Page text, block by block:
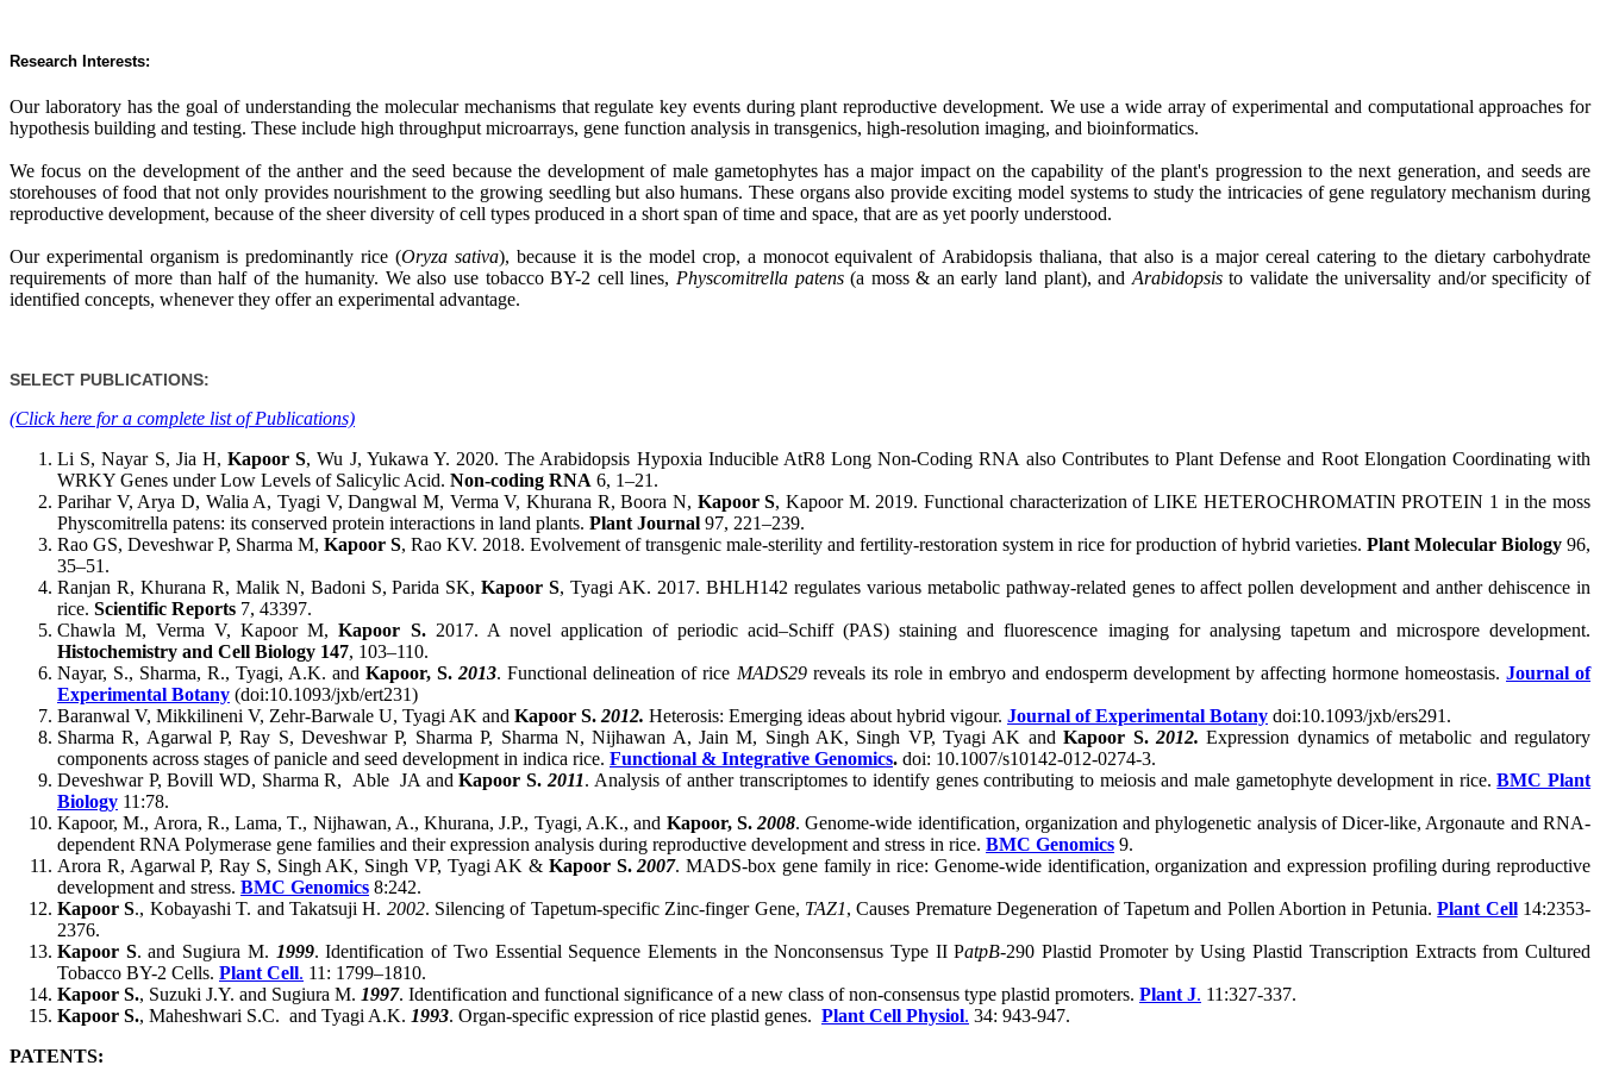
Research Interests:
Our laboratory has the goal of understanding the molecular mechanisms that regulate key events during plant reproductive development. We use a wide array of experimental and computational approaches for
hypothesis building and testing. These include high throughput microarrays, gene function analysis in transgenics, high-resolution imaging, and bioinformatics.
We focus on the development of the anther and the seed because the development of male gametophytes has a major impact on the capability of the plant's progression to the next generation, and seeds are
storehouses of food that not only provides nourishment to the growing seedling but also humans. These organs also provide exciting model systems to study the intricacies of gene regulatory mechanism during
reproductive development, because of the sheer diversity of cell types produced in a short span of time and space, that are as yet poorly understood.
Our experimental organism is predominantly rice (Oryza sativa), because it is the model crop, a monocot equivalent of Arabidopsis thaliana, that also is a major cereal catering to the dietary carbohydrate
requirements of more than half of the humanity. We also use tobacco BY-2 cell lines, Physcomitrella patens(a moss & an early land plant), and Arabidopsisto validate the universality and/or specificity of
identified concepts, whenever they offer an experimental advantage.
SELECT PUBLICATIONS:
(Click here for a complete list of Publications)
Li S, Nayar S, Jia H, Kapoor S, Wu J, Yukawa Y. 2020. The Arabidopsis Hypoxia Inducible AtR8 Long Non-Coding RNA also Contributes to Plant Defense and Root Elongation Coordinating with
WRKY Genes under Low Levels of Salicylic Acid. Non-coding RNA 6, 1–21.
Parihar V, Arya D, Walia A, Tyagi V, Dangwal M, Verma V, Khurana R, Boora N, Kapoor S, Kapoor M. 2019. Functional characterization of LIKE HETEROCHROMATIN PROTEIN 1 in the moss
Physcomitrella patens: its conserved protein interactions in land plants. Plant Journal 97, 221–239.
Rao GS, Deveshwar P, Sharma M, Kapoor S, Rao KV. 2018. Evolvement of transgenic male-sterility and fertility-restoration system in rice for production of hybrid varieties. Plant Molecular Biology 96,
35–51.
Ranjan R, Khurana R, Malik N, Badoni S, Parida SK,Kapoor S, Tyagi AK. 2017. BHLH142 regulates various metabolic pathway-related genes to affect pollen development and anther dehiscence in
rice. Scientific Reports 7, 43397.
Chawla M, Verma V, Kapoor M,Kapoor S.2017. A novel application of periodic acid–Schiff (PAS) staining and fluorescence imaging for analysing tapetum and microspore development.
Histochemistry and Cell Biology 147, 103–110.
Nayar, S., Sharma, R., Tyagi, A.K. andKapoor, S.2013. Functional delineation of rice MADS29 reveals its role in embryo and endosperm development by affecting hormone homeostasis. Journal of
Experimental Botany (doi:10.1093/jxb/ert231)
Baranwal V, Mikkilineni V, Zehr-Barwale U, Tyagi AK and Kapoor S. 2012. Heterosis: Emerging ideas about hybrid vigour. Journal of Experimental Botany doi:10.1093/jxb/ers291.
Sharma R, Agarwal P, Ray S, Deveshwar P, Sharma P, Sharma N, Nijhawan A, Jain M, Singh AK, Singh VP, Tyagi AK andKapoor S. 2012.Expression dynamics of metabolic and regulatory
components across stages of panicle and seed development in indica rice. Functional & Integrative Genomics. doi: 10.1007/s10142-012-0274-3.
Deveshwar P, Bovill WD, Sharma R, Able JA andKapoor S. 2011. Analysis of anther transcriptomes to identify genes contributing to meiosis and male gametophyte development in rice.BMC Plant
Biology 11:78.
Kapoor, M., Arora, R., Lama, T., Nijhawan, A., Khurana, J.P., Tyagi, A.K., and Kapoor, S. 2008. Genome-wide identification, organization and phylogenetic analysis of Dicer-like, Argonaute and RNA-
dependent RNA Polymerase gene families and their expression analysis during reproductive development and stress in rice. BMC Genomics 9.
Arora R, Agarwal P, Ray S, Singh AK, Singh VP, Tyagi AK & Kapoor S.2007. MADS-box gene family in rice: Genome-wide identification, organization and expression profiling during reproductive
development and stress. BMC Genomics 8:242.
Kapoor S., Kobayashi T. and Takatsuji H. 2002. Silencing of Tapetum-specific Zinc-finger Gene, TAZ1, Causes Premature Degeneration of Tapetum and Pollen Abortion in Petunia.Plant Cell14:2353-
2376.
Kapoor S. and Sugiura M. 1999. Identification of Two Essential Sequence Elements in the Nonconsensus Type II PatpB-290 Plastid Promoter by Using Plastid Transcription Extracts from Cultured
Tobacco BY-2 Cells. Plant Cell. 11: 1799–1810.
Kapoor S., Suzuki J.Y. and Sugiura M. 1997. Identification and functional significance of a new class of non-consensus type plastid promoters. Plant J. 11:327-337.
Kapoor S., Maheshwari S.C. and Tyagi A.K. 1993. Organ-specific expression of rice plastid genes. Plant Cell Physiol. 34: 943-947.
PATENTS: